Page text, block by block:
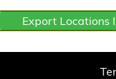
Alternative
Export Locations